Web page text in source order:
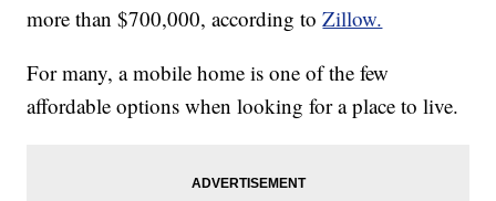
more than $700,000, according toZillow.
For many, a mobile home is one of the few
affordable options when looking for a place to live.